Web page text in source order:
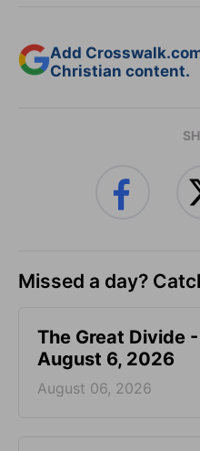
Add
Christian content.
Missed a day?
The Great Divide
August 6, 2026
August 06, 2026